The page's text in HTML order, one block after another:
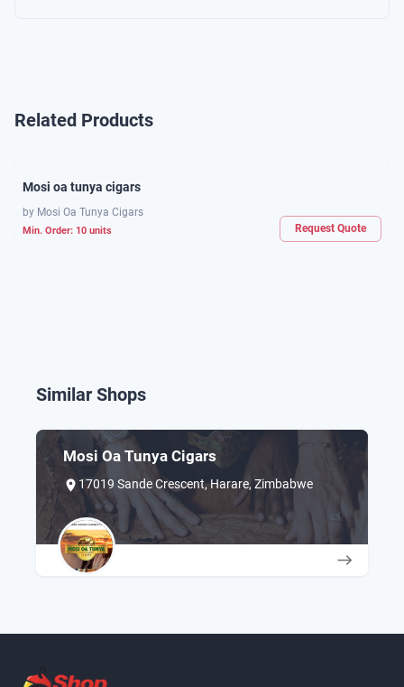
Related Products
Mosi oa tunya cigars
by Mosi Oa Tunya Cigars
Min. Order: 10 units Request Quote
Similar Shops
Mosi Oa Tunya Cigars
17019 Sande Crescent, Harare, Zimbabwe